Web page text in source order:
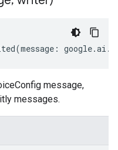
(message : google.ai .
message,
messages.